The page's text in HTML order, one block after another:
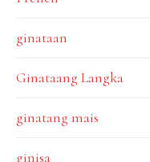
ginataan
Ginataang Langka
ginatang mais
ginisa